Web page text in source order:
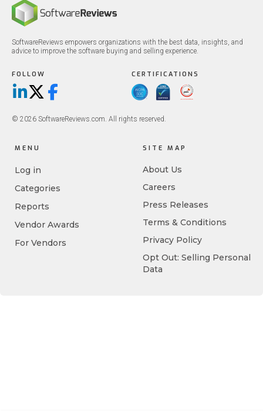
SoftwareReviews empowers organizations with the best data, insights, and
advice to improve the software buying and selling experience.
FOLLOW
LinkedIn
X/TwitterFacebook
CERTIFICATIONS
© 2026 SoftwareReviews.com. All rights reserved.
MENU
Log in
Categories
Reports
Vendor Awards
For Vendors
SITE MAP
About Us
Careers
Press Releases
Terms & Conditions
Privacy Policy
Opt Out: Selling Personal
Data